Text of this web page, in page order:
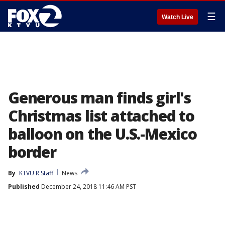
Watch Live ☰
Generous man finds girl's
Christmas list attached to
balloon on the U.S.-Mexico
border
By KTVU R Staff
News
Published December 24, 2018 11:46 AM PST